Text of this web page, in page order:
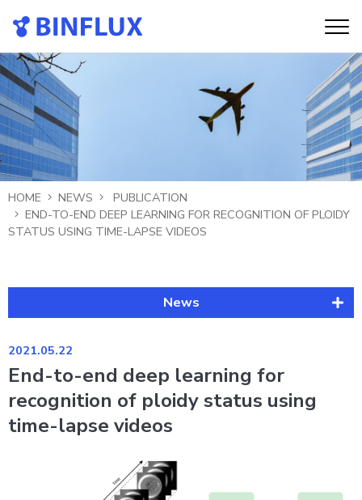
HOME NEWS
PUBLICATION
END-TO-END DEEP LEARNING FOR RECOGNITION OF PLOIDY
STATUS USING TIME-LAPSE VIDEOS
News
2021.05.22
End-to-end deep learning for
recognition of ploidy status using
time-lapse videos